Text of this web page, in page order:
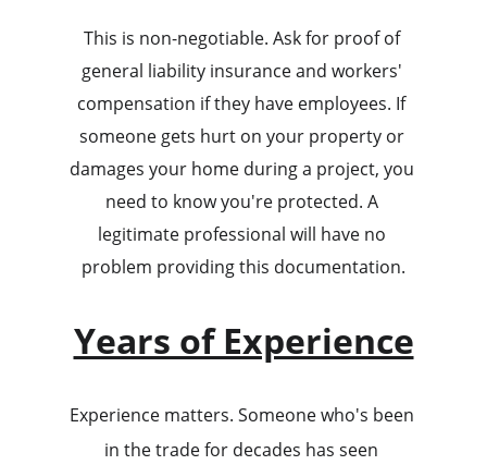
This is non-negotiable. Ask for proof of
general liability insurance and workers'
compensation if they have employees. If
someone gets hurt on your property or
damages your home during a project, you
need to know you're protected. A
legitimate professional will have no
problem providing this documentation.
Years of Experience
Experience matters. Someone who's been
in the trade for decades has seen